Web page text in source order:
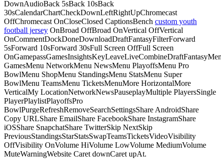
DownAudioBack 5sBack 10sBack
30sCalendarChartCheckDownLeftRightUpChromecast
OffChromecast OnCloseClosed CaptionsBench custom youth
football jersey OnBroad OffBroad OnVertical OffVertical
OnCommentDockDoneDownloadDraftFantasyFilterForward
5sForward 10sForward 30sFull Screen OffFull Screen
GamesMenu NetworkMenu NewsMenu PlayoffsMenu Pro
BowlMenu ShopMenu StandingsMenu StatsMenu Super
BowlMenu TeamsMenu TicketsMenuMore HorizontalMore
VerticalMy LocationNetworkNewsPauseplayMultiple PlayersSingle
PlayerPlaylistPlayoffsPro
BowlPurgeRefreshRemoveSearchSettingsShare AndroidShare
Copy URLShare EmailShare FacebookShare InstagramShare
iOSShare SnapchatShare TwitterSkip NextSkip
PreviousStandingsStarStatsSwapTeamsTicketsVideoVisibility
OffVisibility OnVolume HiVolume LowVolume MediumVolume
MuteWarningWebsite Caret downCaret upAt.